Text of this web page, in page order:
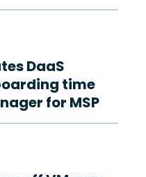
DaaS
time
for MSP